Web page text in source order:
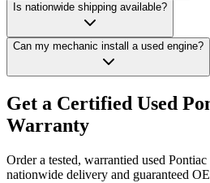
Is nationwide shipping available?
Can my mechanic install a used engine?
Get a Certified Used
Warranty
Order a tested, warrantied used
nationwide delivery and guaranteed